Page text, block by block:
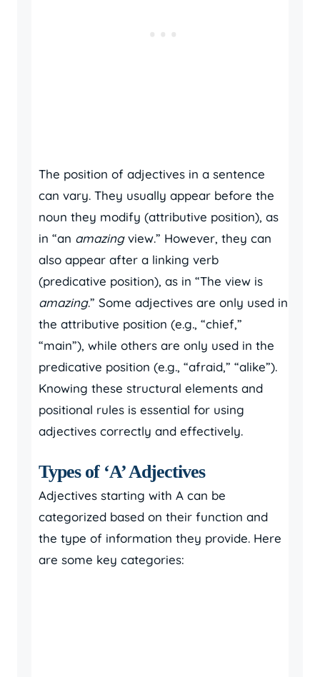
The position of adjectives in a sentence
can vary. They usually appear before the
noun they modify (attributive position), as
in “an amazingview.” However, they can
also appear after a linking verb
(predicative position), as in “The view is
amazing.” Some adjectives are only used in
the attributive position (e.g., “chief,”
“main”), while others are only used in the
predicative position (e.g., “afraid,” “alike”).
Knowing these structural elements and
positional rules is essential for using
adjectives correctly and effectively.
Types of ‘A’ Adjectives
Adjectives starting with A can be
categorized based on their function and
the type of information they provide. Here
are some key categories: